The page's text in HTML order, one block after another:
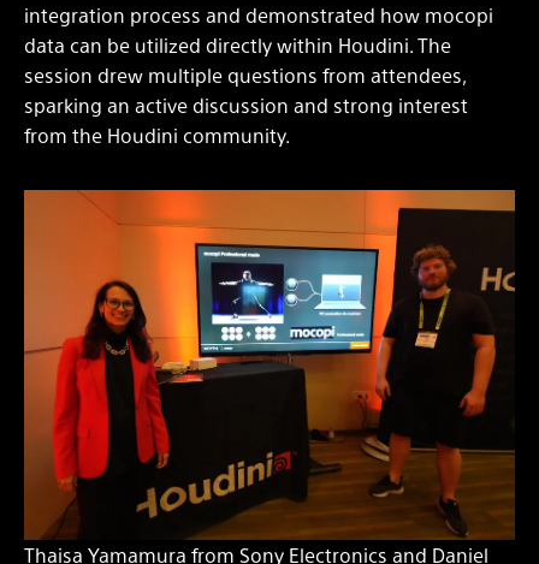
integration process and demonstrated how mocopi
data can be utilized directly within Houdini. The
session drew multiple questions from attendees,
sparking an active discussion and strong interest
from the Houdini community.
Thaisa Yamamura from Sony Electronics and Daniel